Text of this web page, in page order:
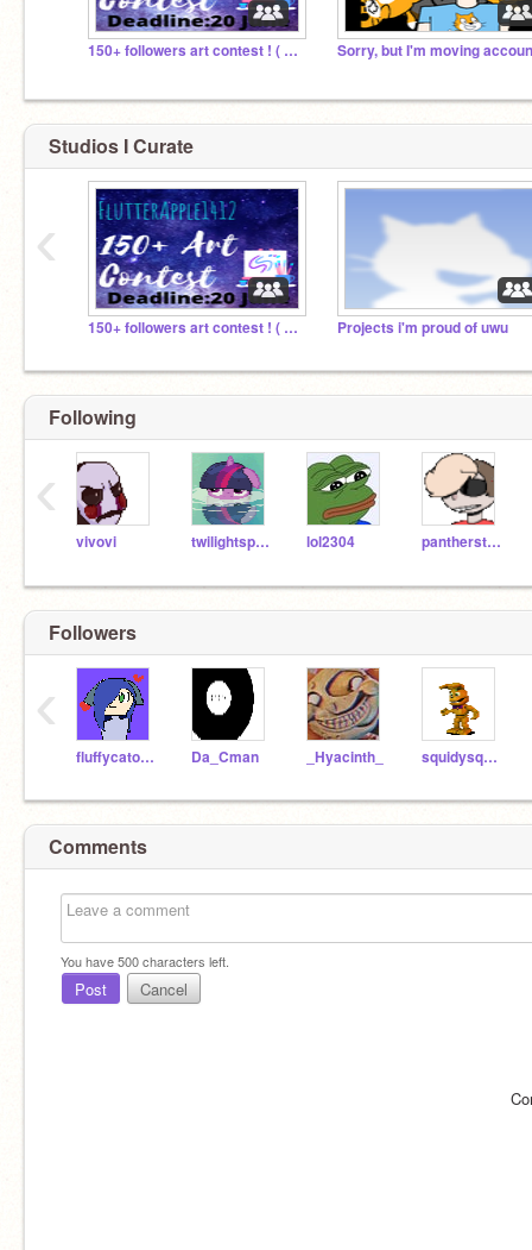
150+ followers art contest ! ( need prize giver !)
Studios I Curate
150+ followers art contest ! ( need prize giver !) Projects i'm proud of uwu
‹
Following
vivovi twilightsparkle456 lol2304 pantherstrike
‹
Followers
fluffycatoyas Da_Cman _Hyacinth_ squidysquidoctopus
‹
Comments
You have500characters left.
Post Cancel